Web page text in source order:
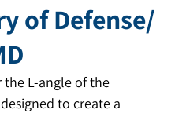
of Defense/
L-angle of the
to create a